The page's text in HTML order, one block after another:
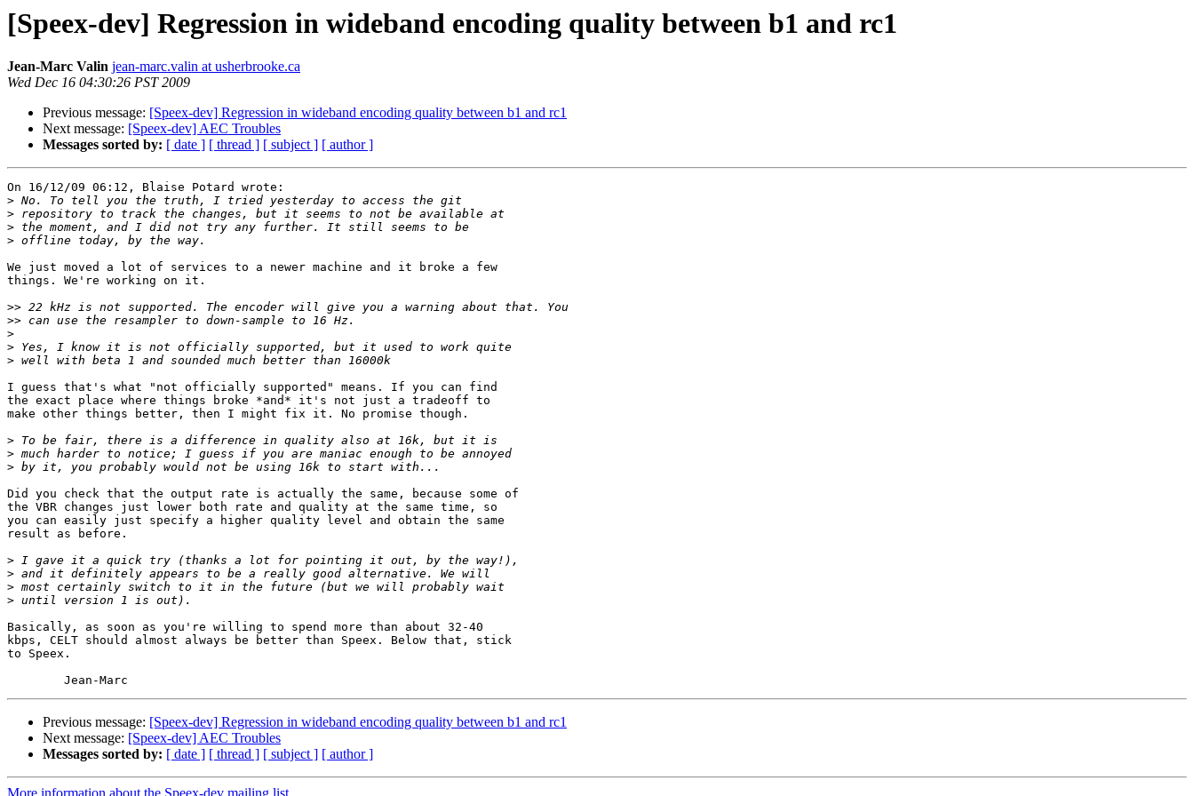
[Speex-dev] Regression in wideband encoding quality between b1 and rc1
Jean-Marc Valin jean-marc.valin at usherbrooke.ca
Wed Dec 16 04:30:26 PST 2009
Previous message: [Speex-dev] Regression in wideband encoding quality between b1 and rc1
Next message: [Speex-dev] AEC Troubles
Messages sorted by: [ date ] [ thread ] [ subject ] [ author ]
On 16/12/09 06:12, Blaise Potard wrote:
>
>
>
>
We just moved a lot of services to a newer machine and it broke a few
things. We're working on it.
>>
>>
>
>
>
I guess that's what "not officially supported" means. If you can find
the exact place where things broke *and* it's not just a tradeoff to
make other things better, then I might fix it. No promise though.
>
>
>
Did you check that the output rate is actually the same, because some of
the VBR changes just lower both rate and quality at the same time, so
you can easily just specify a higher quality level and obtain the same
result as before.
>
>
>
>
Basically, as soon as you're willing to spend more than about 32-40
kbps, CELT should almost always be better than Speex. Below that, stick
to Speex.
Previous message: [Speex-dev] Regression in wideband encoding quality between b1 and rc1
Next message: [Speex-dev] AEC Troubles
Messages sorted by: [ date ] [ thread ] [ subject ] [ author ]